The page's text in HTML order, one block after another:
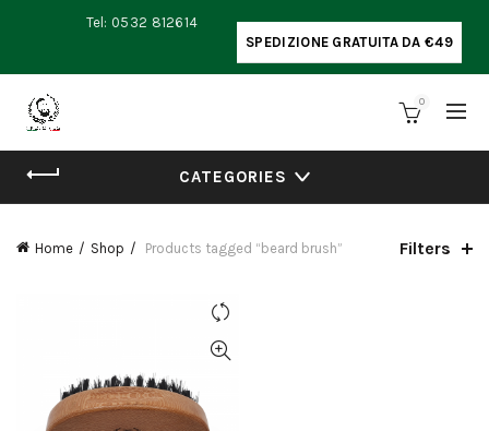
Tel: 0532 812614
SPEDIZIONE GRATUITA DA €49
0
CATEGORIES
Home Shop Products tagged “beard brush” Filters